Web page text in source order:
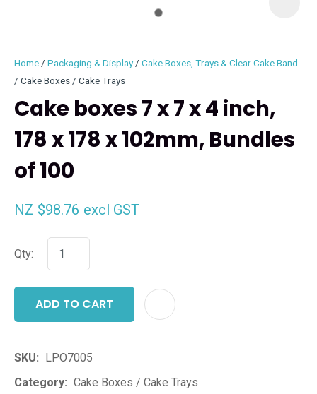
Home Packaging & Display
Cake Boxes, Trays & Clear Cake Band
Cake Boxes / Cake Trays
Cake boxes 7 x 7 x 4 inch,
178 x 178 x 102mm, Bundles
of 100
NZ $98.76 excl GST
Qty:
ADD TO CART
SKU
LPO7005
Category
Cake Boxes / Cake Trays
ASK US A
QUESTION